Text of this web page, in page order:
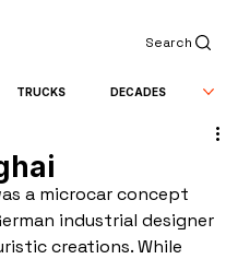
Search
TRUCKS DECADES
a microcar concept
industrial designer
creations. While